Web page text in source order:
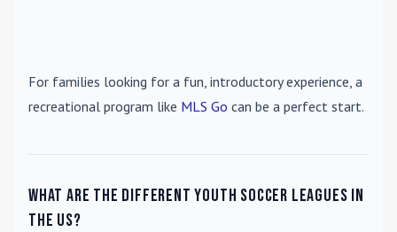
For families looking for a fun, introductory experience, a
recreational program like MLS Go can be a perfect start.
What are the different youth soccer leagues in
the US?